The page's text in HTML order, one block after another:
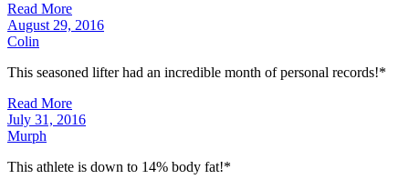
Read More
August 29, 2016
Colin
This seasoned lifter had an incredible month of personal records!*
Read More
July 31, 2016
Murph
This athlete is down to 14% body fat!*